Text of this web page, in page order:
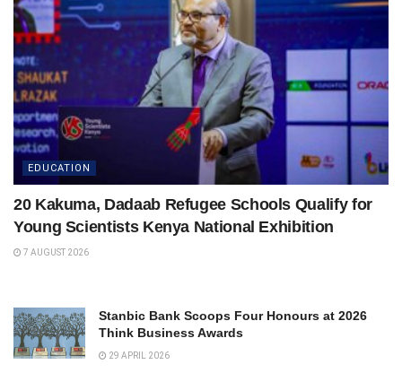
EDUCATION
20 Kakuma, Dadaab Refugee Schools Qualify for
Young Scientists Kenya National Exhibition
7 AUGUST 2026
Stanbic Bank Scoops Four Honours at 2026
Think Business Awards
29 APRIL 2026